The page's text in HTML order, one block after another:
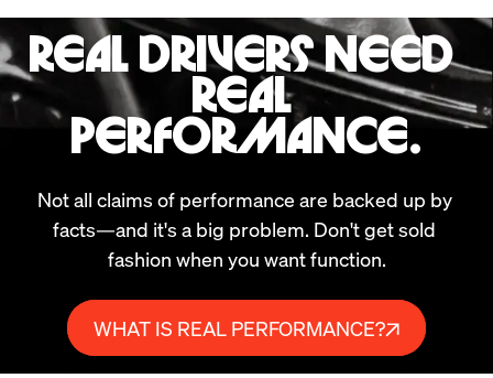
REAL DRIVERS NEED
REAL
PERFORMANCE.
Not all claims of performance are backed up by
facts—and it's a big problem. Don't get sold
fashion when you want function.
WHAT IS REAL PERFORMANCE?